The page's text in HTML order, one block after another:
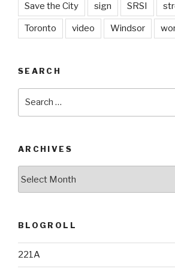
Save the City sign SRSI
Toronto video Windsor
SEARCH
ARCHIVES
BLOGROLL
221A